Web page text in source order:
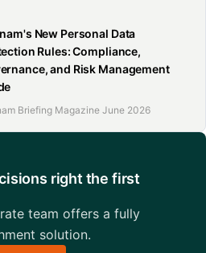
New Personal Data
Rules: Compliance,
and Risk Management
Briefing Magazine June 2026
right the first
team offers a fully
solution.